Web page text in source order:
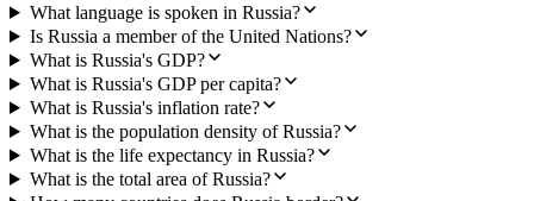
What language is spoken in Russia?
Is Russia a member of the United Nations?
What is Russia's GDP?
What is Russia's GDP per capita?
What is Russia's inflation rate?
What is the population density of Russia?
What is the life expectancy in Russia?
What is the total area of Russia?